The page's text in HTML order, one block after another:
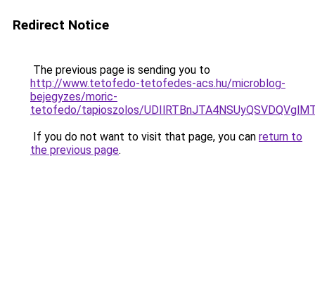
Redirect Notice
The previous page is sending you to
http://www.tetofedo-tetofedes-acs.hu/microblog-
bejegyzes/moric-
tetofedo/tapioszolos/
If you do not want to visit that page, you can return to
the previous page.